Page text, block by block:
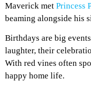
Maverick met Princess
beaming alongside his
Birthdays are big
laughter, their
With red vines often
happy home life.